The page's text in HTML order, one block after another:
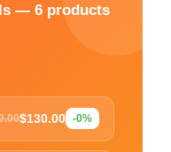
— 6 products
$130.00 -0%